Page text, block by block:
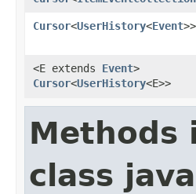
Cursor<UserHistory<Event>>
<E extends Event>
Cursor<UserHistory<E>>
Methods
class